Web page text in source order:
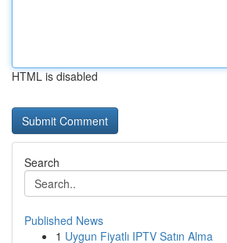
HTML is disabled
Search
Published News
1 Uygun Fiyatlı IPTV Satın Alma